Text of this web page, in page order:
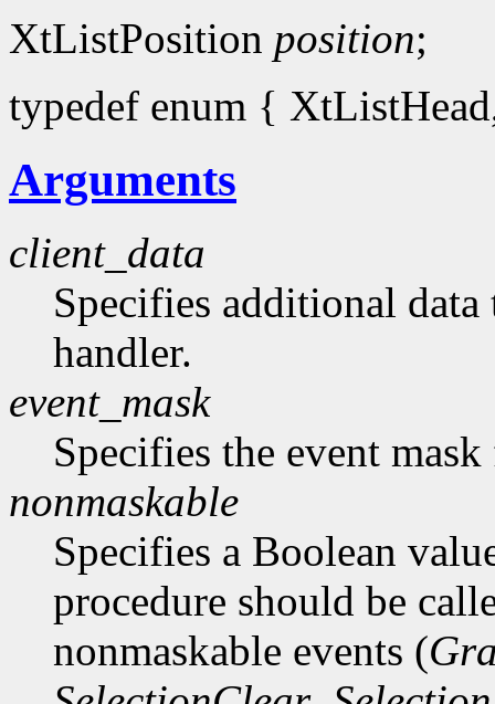
XtListPosition position;
typedef enum {
Arguments
client_data
Specifies additional data
handler.
event_mask
Specifies the event
nonmaskable
Specifies a Boolean
procedure should be
nonmaskable events (